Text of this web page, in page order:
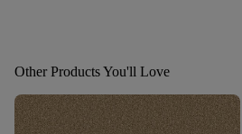
Other Products You'll Love